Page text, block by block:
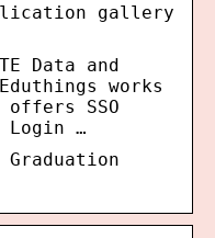
gallery
Data and
works
SSO
Login …
Graduation